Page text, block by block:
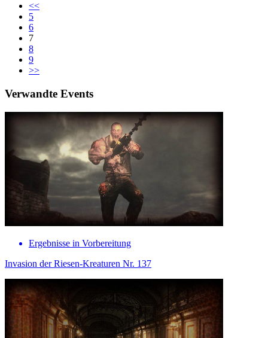
<<
5
6
7
8
9
>>
Verwandte Events
Ergebnisse in Vorbereitung
Invasion der Riesen-Kreaturen Nr. 137